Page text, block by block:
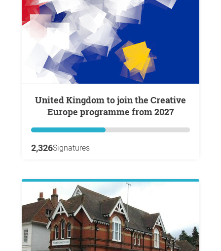
United Kingdom to join the Creative
Europe programme from 2027
2,326Signatures